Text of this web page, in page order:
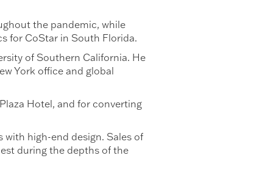
the pandemic, while
for CoStar in South Florida.
of Southern California. He
York office and global
Hotel, and for converting
with high-end design. Sales of
during the depths of the